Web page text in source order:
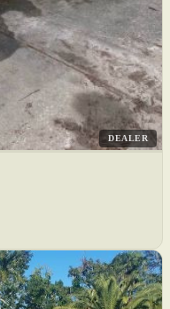
DEALER